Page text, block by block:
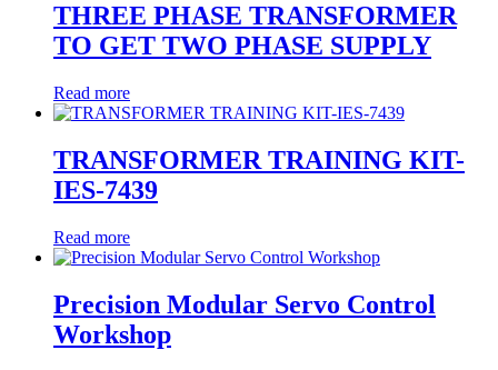
THREE PHASE TRANSFORMER
TO GET TWO PHASE SUPPLY
Read more
TRANSFORMER TRAINING KIT-
IES-7439
Read more
Precision Modular Servo Control
Workshop